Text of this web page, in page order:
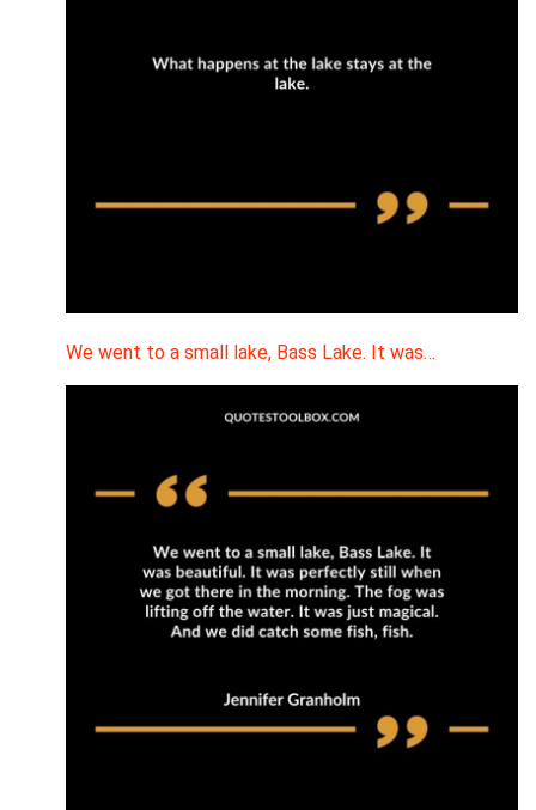
We went to a small lake, Bass Lake. It was…